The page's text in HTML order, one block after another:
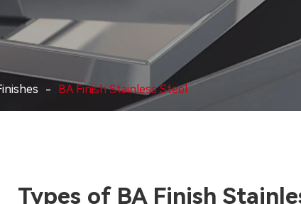
BA Finish Stainless Steel
Types of BA Finish